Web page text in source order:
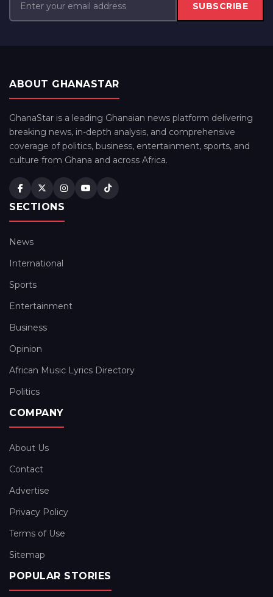
SUBSCRIBE
ABOUT GHANASTAR
GhanaStar is a leading Ghanaian news platform delivering
breaking news, in-depth analysis, and comprehensive
coverage of politics, business, entertainment, sports, and
culture from Ghana and across Africa.
SECTIONS
News
International
Sports
Entertainment
Business
Opinion
African Music Lyrics Directory
Politics
COMPANY
About Us
Contact
Advertise
Privacy Policy
Terms of Use
Sitemap
POPULAR STORIES